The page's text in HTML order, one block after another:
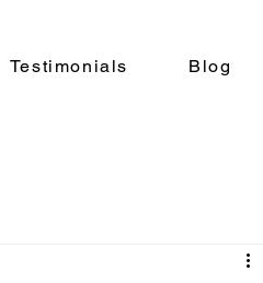
Testimonials Blog